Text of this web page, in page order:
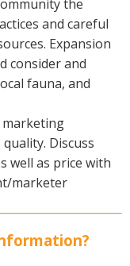
the
and careful
Expansion
consider and
fauna, and
Discuss
well as price with
marketer